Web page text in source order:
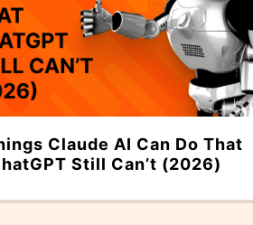
Claude AI Can Do That
Still Can’t (2026)